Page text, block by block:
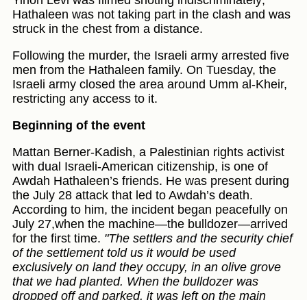
Hathaleen was not taking part in the clash and was
struck in the chest from a distance.
Following the murder, the Israeli army arrested five
men from the Hathaleen family. On Tuesday, the
Israeli army closed the area around Umm al-Kheir,
restricting any access to it.
Beginning of the event
Mattan Berner-Kadish, a Palestinian rights activist
with dual Israeli-American citizenship, is one of
Awdah Hathaleen’s friends. He was present during
the July 28 attack that led to Awdah’s death.
According to him, the incident began peacefully on
July 27,when the machine—the bulldozer—arrived
for the first time. "The settlers and the security chief
of the settlement told us it would be used
exclusively on land they occupy, in an olive grove
that we had planted. When the bulldozer was
dropped off and parked, it was left on the main